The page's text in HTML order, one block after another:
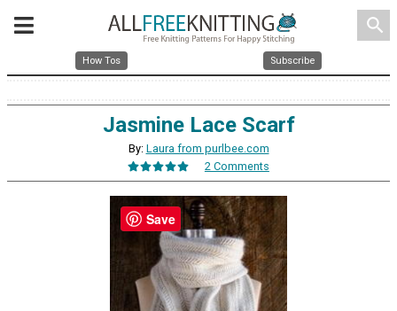
search
How Tos Subscribe
Jasmine Lace Scarf
By: Laura from purlbee.com
2 Comments
Save